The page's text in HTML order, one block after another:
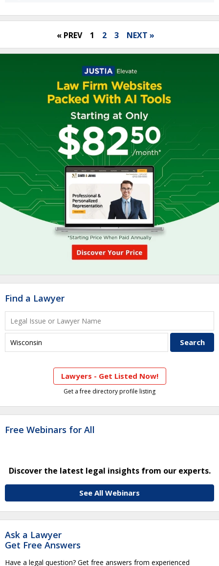
« PREV 1 2 3 NEXT »
Find a Lawyer
Lawyers - Get Listed Now!
Get a free directory profile listing
Free Webinars for All
Discover the latest legal insights from our experts.
See All Webinars
Ask a Lawyer
Get Free Answers
Have a legal question? Get free answers from experienced